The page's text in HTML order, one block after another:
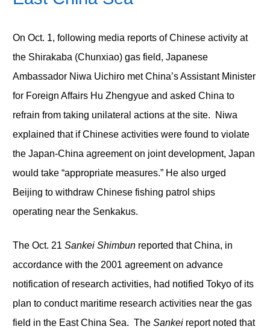
On Oct. 1, following media reports of Chinese activity at
the Shirakaba (Chunxiao) gas field, Japanese
Ambassador Niwa Uichiro met China’s Assistant Minister
for Foreign Affairs Hu Zhengyue and asked China to
refrain from taking unilateral actions at the site. Niwa
explained that if Chinese activities were found to violate
the Japan-China agreement on joint development, Japan
would take “appropriate measures.” He also urged
Beijing to withdraw Chinese fishing patrol ships
operating near the Senkakus.
The Oct. 21 Sankei Shimbunreported that China, in
accordance with the 2001 agreement on advance
notification of research activities, had notified Tokyo of its
plan to conduct maritime research activities near the gas
field in the East China Sea. The Sankeireport noted that